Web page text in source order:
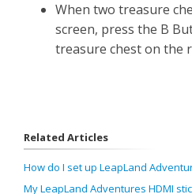
When two treasure
screen, press the B
treasure chest on the
Related Articles
How do I set up LeapLand
My LeapLand Adventures HDMI